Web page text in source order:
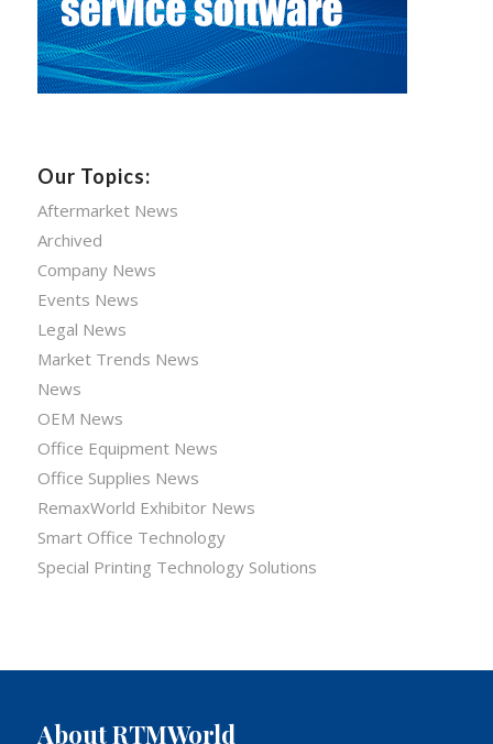
Our Topics:
Aftermarket News
Archived
Company News
Events News
Legal News
Market Trends News
News
OEM News
Office Equipment News
Office Supplies News
RemaxWorld Exhibitor News
Smart Office Technology
Special Printing Technology Solutions
About RTMWorld